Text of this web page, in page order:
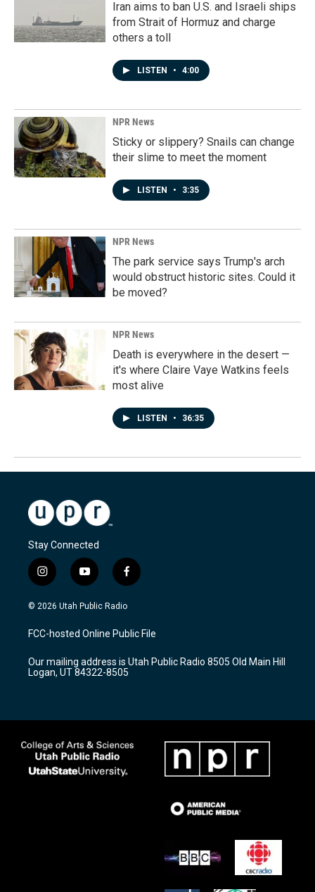
Iran aims to ban U.S. and Israeli ships
from Strait of Hormuz and charge
others a toll
LISTEN • 4:00
NPR News
Sticky or slippery? Snails can change
their slime to meet the moment
LISTEN • 3:35
NPR News
The park service says Trump's arch
would obstruct historic sites. Could it
be moved?
NPR News
Death is everywhere in the desert —
it's where Claire Vaye Watkins feels
most alive
LISTEN • 36:35
Stay Connected
i
n
s
a
g
a
m
y
o
u
u
b
f
a
c
b
o
k
© 2026 Utah Public Radio
FCC-hosted Online Public File
Our mailing address is Utah Public Radio 8505 Old Main Hill
Logan, UT 84322-8505